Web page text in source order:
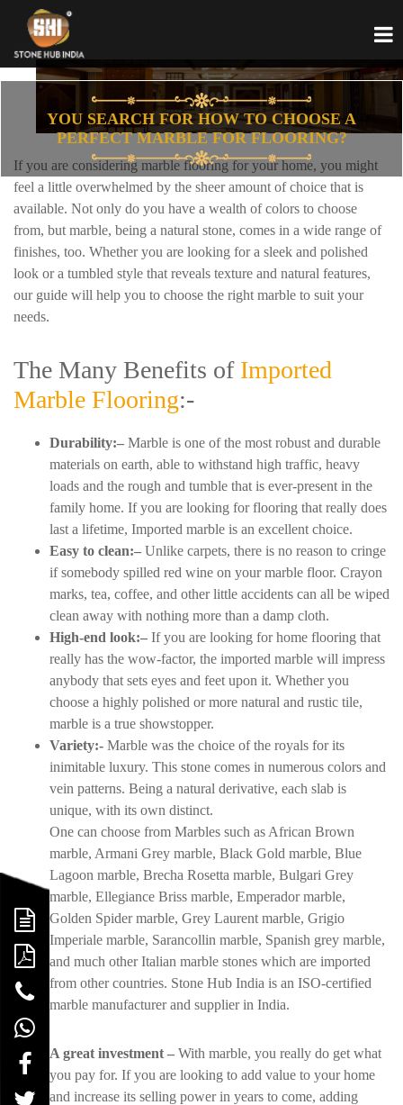
YOU SEARCH FOR HOW TO CHOOSE A
PERFECT MARBLE FOR FLOORING?
If you are considering marble flooring for your home, you might
feel a little overwhelmed by the sheer amount of choice that is
available. Not only do you have a wealth of colors to choose
from, but marble, being a natural stone, comes in a wide range of
finishes, too. Whether you are looking for a sleek and polished
look or a tumbled style that reveals texture and natural features,
our guide will help you to choose the right marble to suit your
needs.
The Many Benefits of Imported
Marble Flooring:-
Durability:– Marble is one of the most robust and durable
materials on earth, able to withstand high traffic, heavy
loads and the rough and tumble that is ever-present in the
family home. If you are looking for flooring that really does
last a lifetime, Imported marble is an excellent choice.
Easy to clean:– Unlike carpets, there is no reason to cringe
if somebody spilled red wine on your marble floor. Crayon
marks, tea, coffee, and other little accidents can all be wiped
clean away with nothing more than a damp cloth.
High-end look:– If you are looking for home flooring that
really has the wow-factor, the imported marble will impress
anybody that sets eyes and feet upon it. Whether you
choose a highly polished or more natural and rustic tile,
marble is a true showstopper.
Variety:- Marble was the choice of the royals for its
inimitable luxury. This stone comes in numerous colors and
vein patterns. Being a natural derivative, each slab is
unique, with its own distinct.
One can choose from Marbles such as African Brown
marble, Armani Grey marble, Black Gold marble, Blue
Lagoon marble, Brecha Rosetta marble, Bulgari Grey
marble, Ellegiance Briss marble, Emperador marble,
Golden Spider marble, Grey Laurent marble, Grigio
Imperiale marble, Sarancollin marble, Spanish grey marble,
and much other Italian marble stones which are imported
from other countries. Stone Hub India is an ISO-certified
marble manufacturer and supplier in India.
A great investment – With marble, you really do get what
you pay for. If you are looking to add value to your home
and increase its selling power in years to come, adding